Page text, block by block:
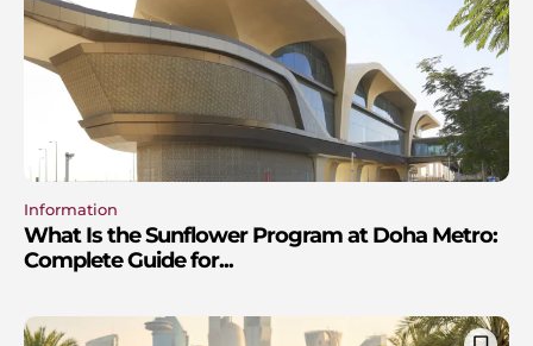
Information
What Is the Sunflower Program at Doha Metro:
Complete Guide for...